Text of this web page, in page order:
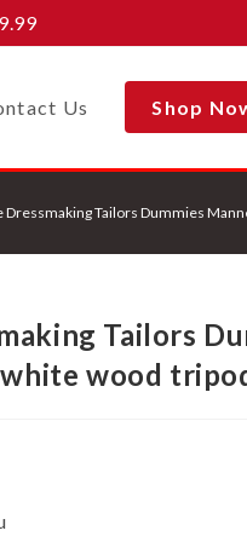
Us Shop
Dressmaking Tailors Dummies
Tailors
wood